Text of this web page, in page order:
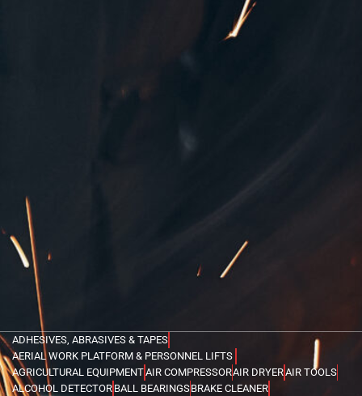
ADHESIVES, ABRASIVES & TAPES
AERIAL WORK PLATFORM & PERSONNEL LIFTS
AGRICULTURAL EQUIPMENTAIR COMPRESSORAIR DRYERAIR TOOLS
ALCOHOL DETECTOR BALL BEARINGSBRAKE CLEANER